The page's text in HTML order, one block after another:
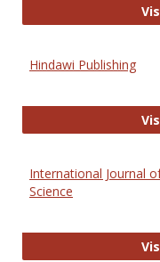
Hindawi Publishing
International Journal
Science